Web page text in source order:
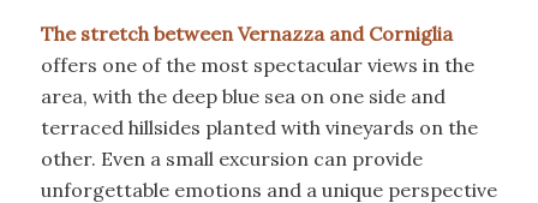
The stretch between Vernazza and Corniglia
offers one of the most spectacular views in the
area, with the deep blue sea on one side and
terraced hillsides planted with vineyards on the
other. Even a small excursion can provide
unforgettable emotions and a unique perspective